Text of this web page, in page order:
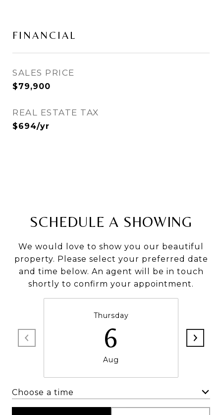
FINANCIAL
SALES PRICE
$79,900
REAL ESTATE TAX
$694/yr
SCHEDULE A SHOWING
We would love to show you our beautiful
property. Please select your preferred date
and time below. An agent will be in touch
shortly to confirm your appointment.
Thursday
6
Aug
Choose a time